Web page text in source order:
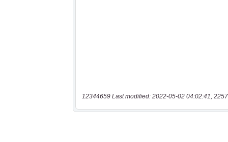
12344659 Last modified: 2022-05-02 04:02:41,